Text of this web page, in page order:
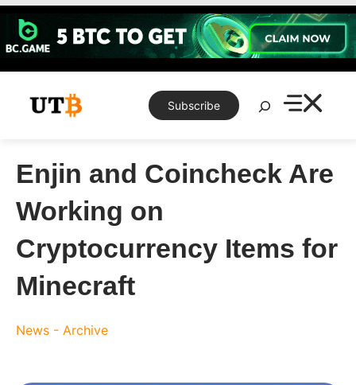
Skip
content
Subscribe
Search
Enjin and Coincheck Are
Working on
Cryptocurrency Items for
Minecraft
News - Archive